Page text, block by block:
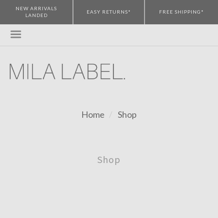
NEW ARRIVALS
LANDED
EASY RETURNS* FREE SHIPPING*
Home Shop
Shop